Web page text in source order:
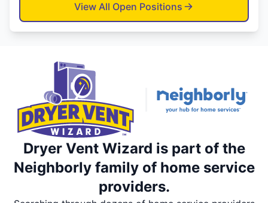
View All Open Positions
Dryer Vent Wizard is part of the
Neighborly family of home service
providers.